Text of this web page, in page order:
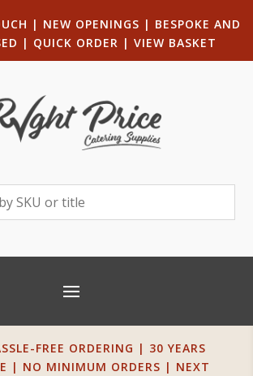
| NEW OPENINGS | BESPOKE AND
| QUICK ORDER | VIEW BASKET
FREE ORDERING | 30 YEARS
| NO MINIMUM ORDERS | NEXT